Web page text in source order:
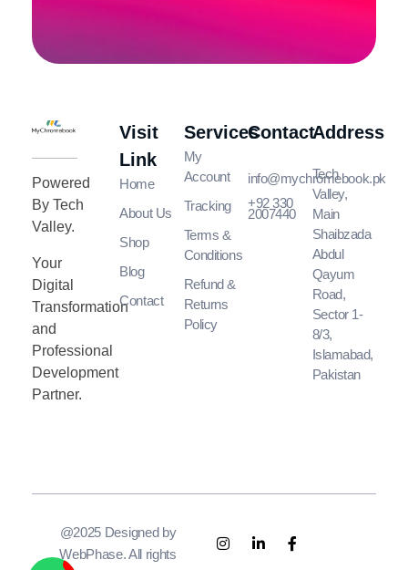
Powered
By Tech
Valley.
Your
Digital
Transformation
and
Professional
Development
Partner.
Visit
Link
Home
About Us
Shop
Blog
Contact
Services
My
Account
Tracking
Terms &
Conditions
Refund &
Returns
Policy
Contact
info@mychromebook.pk
+92 330
2007440
Address
Tech
Valley,
Main
Shaibzada
Abdul
Qayum
Road,
Sector 1-
8/3,
Islamabad,
Pakistan
@2025 Designed by
WebPhase. All rights